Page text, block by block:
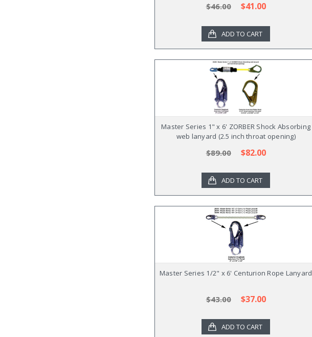
$46.00 $41.00
ADD TO CART
Master Series 1" x 6' ZORBER Shock Absorbing
web lanyard (2.5 inch throat opening)
$89.00 $82.00
ADD TO CART
Master Series 1/2" x 6' Centurion Rope Lanyard
$43.00 $37.00
ADD TO CART